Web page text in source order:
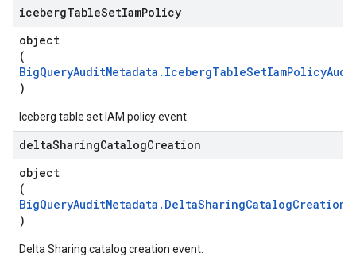
icebergTableSetIamPolicy
object
(
)
Iceberg table set IAM policy event.
deltaSharingCatalogCreation
object
(
)
Delta Sharing catalog creation event.